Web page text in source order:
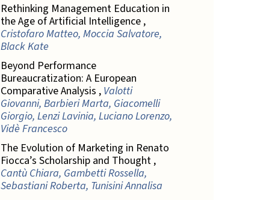
Rethinking Management Education in
the Age of Artificial Intelligence ,
Cristofaro Matteo, Moccia Salvatore,
Black Kate
Beyond Performance
Bureaucratization: A European
Comparative Analysis , Valotti
Giovanni, Barbieri Marta, Giacomelli
Giorgio, Lenzi Lavinia, Luciano Lorenzo,
Vidè Francesco
The Evolution of Marketing in Renato
Fiocca’s Scholarship and Thought ,
Cantù Chiara, Gambetti Rossella,
Sebastiani Roberta, Tunisini Annalisa